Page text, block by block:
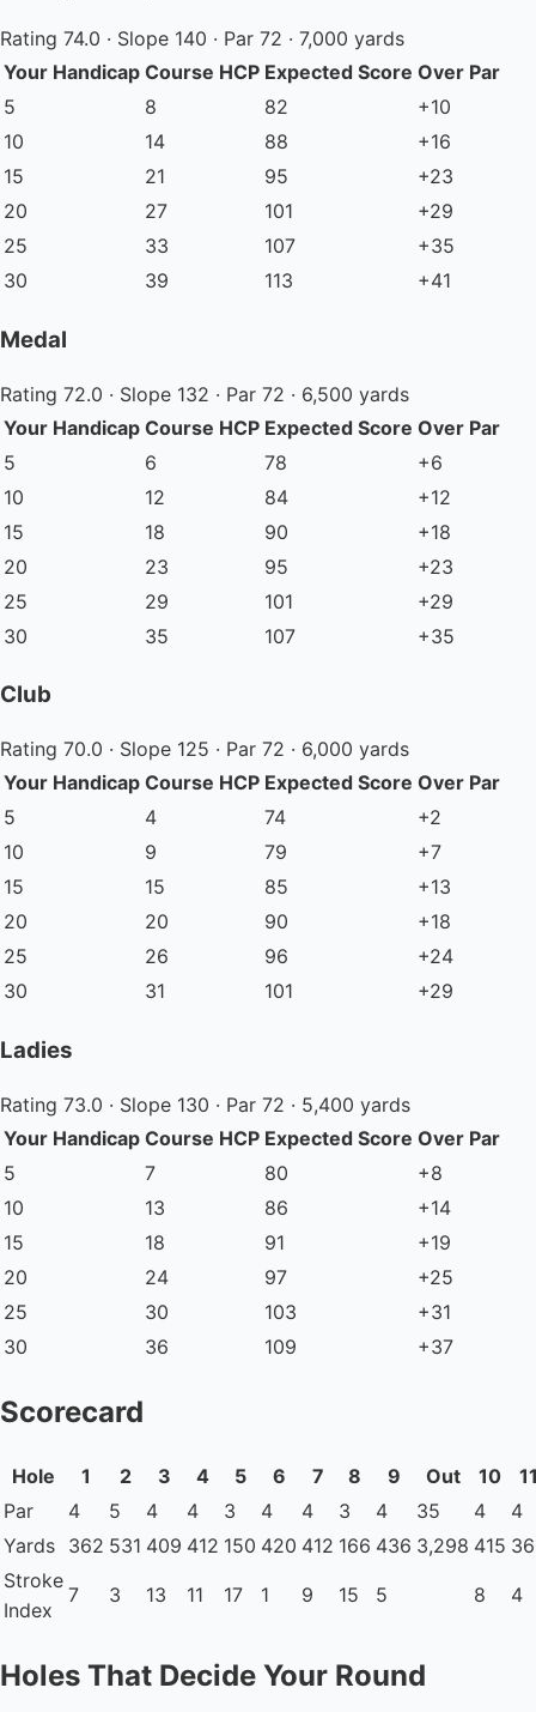
Rating 74.0 · Slope 140 · Par 72 · 7,000 yards
Your Handicap Course HCP Expected Score Over Par
5
8 82
+10
10
14 88
+16
15
21 95
+23
20
27 101
+29
25
33 107
+35
30
39 113 +41
Medal
Rating 72.0 · Slope 132 · Par 72 · 6,500 yards
Your Handicap Course HCP Expected Score Over Par
5
6 78
+6
10
12 84
+12
15
18 90
+18
20
23 95
+23
25
29 101
+29
30
35 107 +35
Club
Rating 70.0 · Slope 125 · Par 72 · 6,000 yards
Your Handicap Course HCP Expected Score Over Par
5
4 74
+2
10
9 79
+7
15
15 85
+13
20
20 90
+18
25
26 96
+24
30
31 101 +29
Ladies
Rating 73.0 · Slope 130 · Par 72 · 5,400 yards
Your Handicap Course HCP Expected Score Over Par
5
7 80
+8
10
13 86
+14
15
18 91
+19
20
24 97
+25
25
30 103
+31
30
36 109 +37
Scorecard
Hole 1 2 3 4 5 6 7 8 9 Out 10
Par
4 5 4 4 3 4 4 3 4 35 4
4
Yards 362 531 409 412 150 420 412 166 436 3,298 415
Stroke
Index
7 3 13 11 17 1 9 15 5 8 4
Holes That Decide Your Round